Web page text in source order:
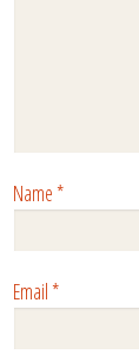
Name*
Email*